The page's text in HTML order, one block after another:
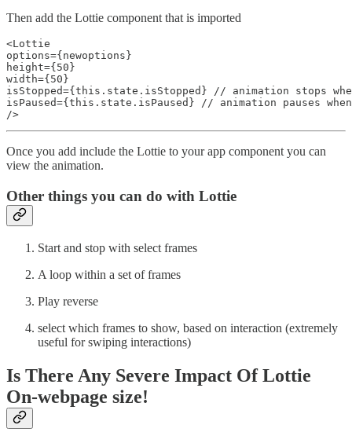
Then add the Lottie component that is imported
<Lottie
options={newoptions}
height={50}
width={50}
isStopped={this.state.isStopped} // animation stops
isPaused={this.state.isPaused} // animation pauses
/>
Once you add include the Lottie to your app component you can
view the animation.
Other things you can do with Lottie
Start and stop with select frames
A loop within a set of frames
Play reverse
select which frames to show, based on interaction (extremely
useful for swiping interactions)
Is There Any Severe Impact Of Lottie
On-webpage size!